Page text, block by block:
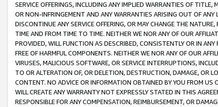
SERVICE OFFERINGS, INCLUDING ANY IMPLIED WARRANTIES OF
OR NON-INFRINGEMENT AND ANY WARRANTIES ARISING OUT OF ANY
DISCONTINUE ANY SERVICE OFFERING, OR MAY CHANGE THE
TIME AND FROM TIME TO TIME. NEITHER WE NOR ANY OF OUR
PROVIDED, WILL FUNCTION AS DESCRIBED, CONSISTENTLY OR IN
FREE OF HARMFUL COMPONENTS. NEITHER WE NOR ANY OF OUR
VIRUSES, MALICIOUS SOFTWARE, OR SERVICE INTERRUPTIONS,
TO OR ALTERATION OF, OR DELETION, DESTRUCTION, DAMAGE, OR
CONTENT. NO ADVICE OR INFORMATION OBTAINED BY YOU FROM
WILL CREATE ANY WARRANTY NOT EXPRESSLY STATED IN THIS
RESPONSIBLE FOR ANY COMPENSATION, REIMBURSEMENT, OR